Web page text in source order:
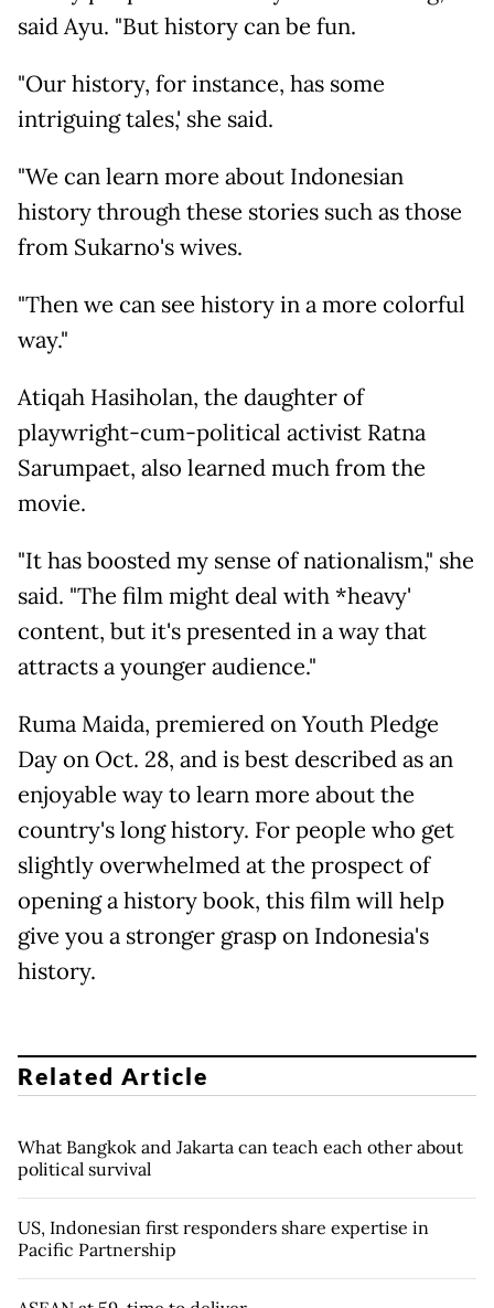
said Ayu. "But history can be fun.
"Our history, for instance, has some
intriguing tales,' she said.
"We can learn more about Indonesian
history through these stories such as those
from Sukarno's wives.
"Then we can see history in a more colorful
way."
Atiqah Hasiholan, the daughter of
playwright-cum-political activist Ratna
Sarumpaet, also learned much from the
movie.
"It has boosted my sense of nationalism," she
said. "The film might deal with *heavy'
content, but it's presented in a way that
attracts a younger audience."
Ruma Maida, premiered on Youth Pledge
Day on Oct. 28, and is best described as an
enjoyable way to learn more about the
country's long history. For people who get
slightly overwhelmed at the prospect of
opening a history book, this film will help
give you a stronger grasp on Indonesia's
history.
Related Article
What Bangkok and Jakarta can teach each other about
political survival
US, Indonesian first responders share expertise in
Pacific Partnership